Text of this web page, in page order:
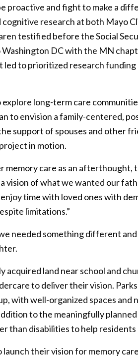
proactive and fight to make a
research at both Mayo
testified before the Social
DC with the MN
to prioritized research funding
explore long-term care
to envision a family-centered,
support of spouses and other
in motion.
care as an afterthought,
vision of what we wanted our
time with loved ones with
limitations.”
we needed something different
acquired land near school and
to deliver their vision.
with well-organized spaces
to the meaningfully
than disabilities to help
launch their vision for memory